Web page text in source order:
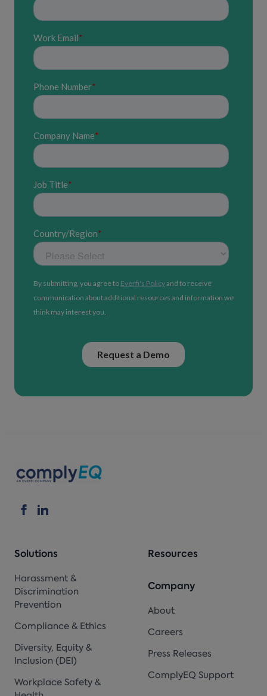
Solutions
Harassment &
Discrimination
Prevention
Compliance & Ethics
Diversity, Equity &
Inclusion (DEI)
Workplace Safety &
Resources
Company
About
Careers
Press Releases
ComplyEQ Support